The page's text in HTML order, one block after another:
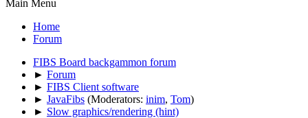
Main Menu
Home
Forum
FIBS Board backgammon forum
► Forum
► FIBS Client software
► JavaFibs (Moderators: inim, Tom)
► Slow graphics/rendering (hint)